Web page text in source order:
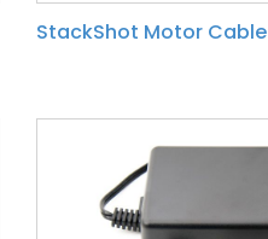
StackShot Motor Cable